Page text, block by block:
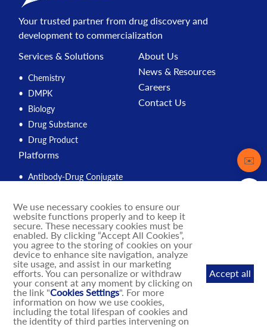
Your trusted partner from drug discovery and
development to commercialization
Services & Solutions
Chemistry
DMPK
Biology
Drug Substance
Drug Product
Platforms
Antibody-Drug Conjugate
Compound Management
PROTAC
Solution Engine
Integrated Drug Discovery
IND Enabling
DNA-Encoded Library
MASH Mouse Models
About Us
News & Resources
Careers
Contact Us
✉️
We use necessary cookies to ensure our
website functions properly and to keep it
secure. These necessary cookies must be
enabled. By clicking “Accept All Cookies”,
you agree to the storing of cookies on your
device to enhance site navigation, analyze
site usage, and assist in our marketing
efforts. You can personalize or withdraw
your consent at any moment by clicking on
the link "Cookies Settings". For more
information on how we use cookies,
including the total lifespan of cookies and
the identity of third parties intervening on
Accept all